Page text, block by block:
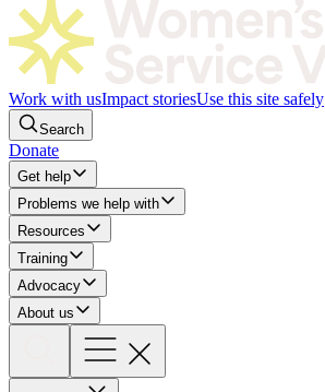
Work with usImpact storiesUse this site safely
Search
Donate
Get help
Problems we help with
Resources
Training
Advocacy
About us